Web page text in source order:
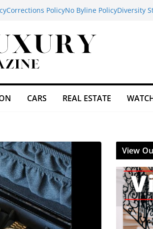
Corrections PolicyNo Byline PolicyDiversity
CARS REAL ESTATE
View